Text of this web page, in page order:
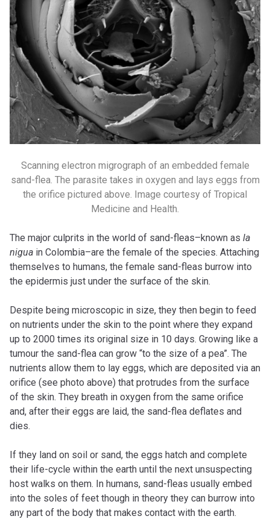
Scanning electron migrograph of an embedded female
sand-flea. The parasite takes in oxygen and lays eggs from
the orifice pictured above. Image courtesy of Tropical
Medicine and Health.
The major culprits in the world of sand-fleas–known as la
nigua in Colombia–are the female of the species. Attaching
themselves to humans, the female sand-fleas burrow into
the epidermis just under the surface of the skin.
Despite being microscopic in size, they then begin to feed
on nutrients under the skin to the point where they expand
up to 2000 times its original size in 10 days. Growing like a
tumour the sand-flea can grow “to the size of a pea”. The
nutrients allow them to lay eggs, which are deposited via an
orifice (see photo above) that protrudes from the surface
of the skin. They breath in oxygen from the same orifice
and, after their eggs are laid, the sand-flea deflates and
dies.
If they land on soil or sand, the eggs hatch and complete
their life-cycle within the earth until the next unsuspecting
host walks on them. In humans, sand-fleas usually embed
into the soles of feet though in theory they can burrow into
any part of the body that makes contact with the earth.